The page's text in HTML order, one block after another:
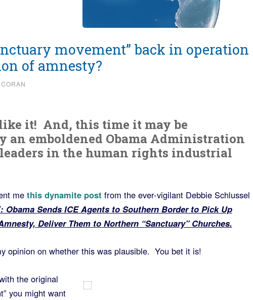
movement” back in operation
of amnesty?
it! And, this time it may be
an emboldened Obama Administration
in the human rights industrial
me this dynamite post from the ever-vigilant Debbie Schlussel
Obama Sends ICE Agents to Southern Border to Pick Up
Deliver Them to Northern “Sanctuary” Churches.
opinion on whether this was plausible. You bet it is!
the original
you might want